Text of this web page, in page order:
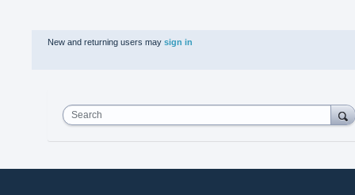
New and returning users may sign in
Search